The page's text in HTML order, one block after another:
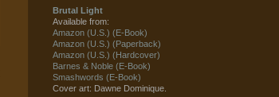
Brutal Light
Available from:
Amazon (U.S.) (E-Book)
Amazon (U.S.) (Paperback)
Amazon (U.S.) (Hardcover)
Barnes & Noble (E-Book)
Smashwords (E-Book)
Cover art: Dawne Dominique.